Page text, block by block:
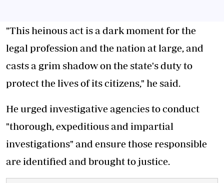
"This heinous act is a dark moment for the
legal profession and the nation at large, and
casts a grim shadow on the state's duty to
protect the lives of its citizens," he said.
He urged investigative agencies to conduct
"thorough, expeditious and impartial
investigations" and ensure those responsible
are identified and brought to justice.